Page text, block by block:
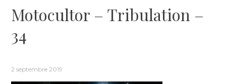
Motocultor – Tribulation –
34
2 septembre 2019